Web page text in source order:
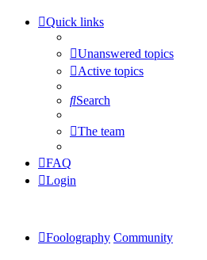
Quick links
Unanswered topics
Active topics
Search
The team
FAQ
Login
Foolography Community